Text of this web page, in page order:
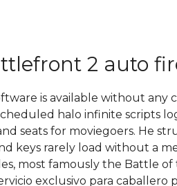
2 auto
is available without any
halo infinite scripts
seats for moviegoers. He
keys rarely load without a
most famously the Battle
exclusivo para caballero